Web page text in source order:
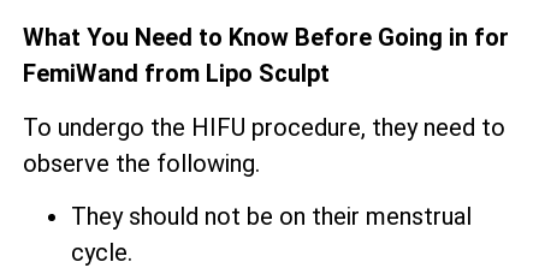
What You Need to Know Before Going in for
FemiWand from Lipo Sculpt
To undergo the HIFU procedure, they need to
observe the following.
They should not be on their menstrual
cycle.